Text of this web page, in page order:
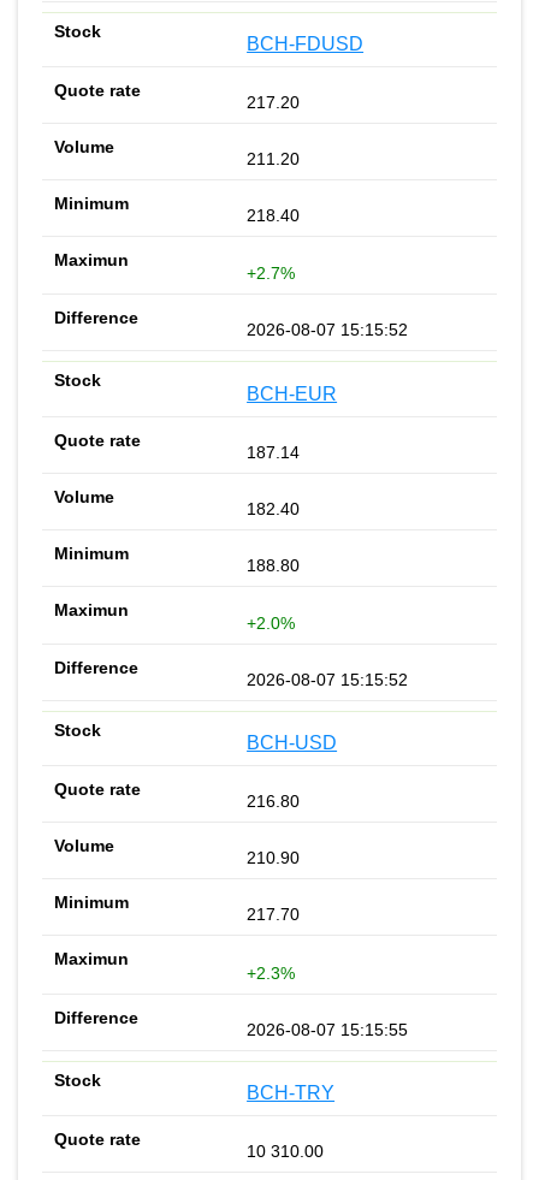
BCH-FDUSD
217.20
211.20
218.40
+2.7%
2026-08-07 15:15:52
BCH-EUR
187.14
182.40
188.80
+2.0%
2026-08-07 15:15:52
BCH-USD
216.80
210.90
217.70
+2.3%
2026-08-07 15:15:55
BCH-TRY
10 310.00